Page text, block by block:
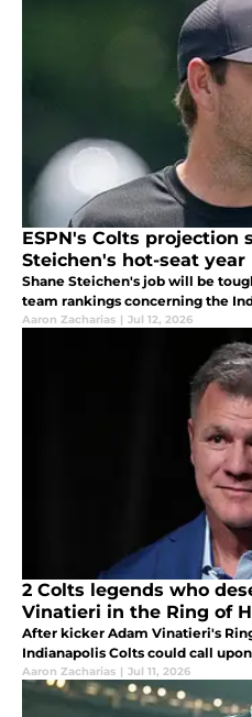
ESPN's Colts projection
Steichen's hot-seat year
Shane Steichen's job will be
team rankings concerning the
Aaron Zacharias | Jul 12, 2026
2 Colts legends who
Vinatieri in the Ring of
After kicker Adam Vinatieri's
Indianapolis Colts could call
Aaron Zacharias | Jul 11, 2026